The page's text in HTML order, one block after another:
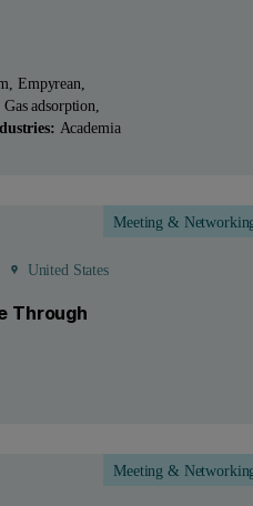
Empyrean
adsorption,
Academia
Meeting &
United States
Through
Meeting &